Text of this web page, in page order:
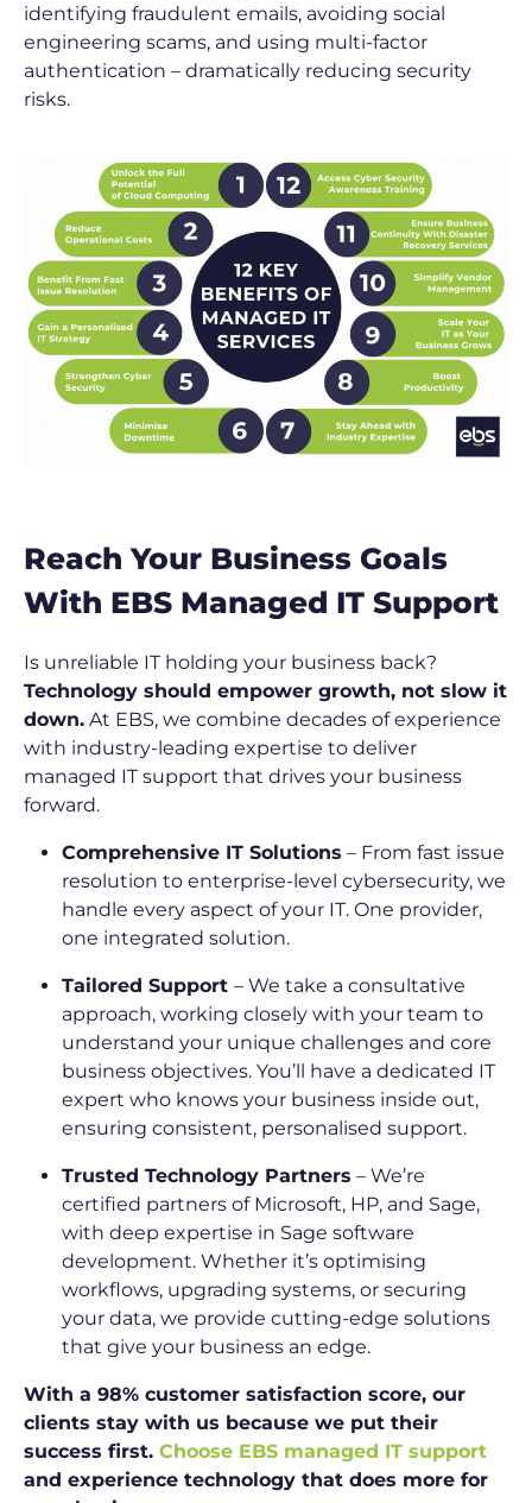
identifying fraudulent emails, avoiding social
engineering scams, and using multi-factor
authentication – dramatically reducing security
risks.
Reach Your Business Goals
With EBS Managed IT Support
Is unreliable IT holding your business back?
Technology should empower growth, not slow it
down. At EBS, we combine decades of experience
with industry-leading expertise to deliver
managed IT support that drives your business
forward.
Comprehensive IT Solutions – From fast issue
resolution to enterprise-level cybersecurity, we
handle every aspect of your IT. One provider,
one integrated solution.
Tailored Support – We take a consultative
approach, working closely with your team to
understand your unique challenges and core
business objectives. You’ll have a dedicated IT
expert who knows your business inside out,
ensuring consistent, personalised support.
Trusted Technology Partners – We’re
certified partners of Microsoft, HP, and Sage,
with deep expertise in Sage software
development. Whether it’s optimising
workflows, upgrading systems, or securing
your data, we provide cutting-edge solutions
that give your business an edge.
With a 98% customer satisfaction score, our
clients stay with us because we put their
success first. Choose EBS managed IT support
and experience technology that does more for